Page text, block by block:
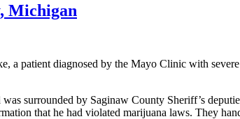
Michigan
a patient diagnosed by the Mayo Clinic with
surrounded by Saginaw County Sheriff’s
that he had violated marijuana laws. They